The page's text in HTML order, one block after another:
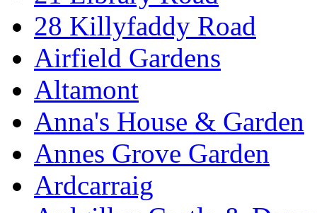
28 Killyfaddy Road
Airfield Gardens
Altamont
Anna's House & Garden
Annes Grove Garden
Ardcarraig